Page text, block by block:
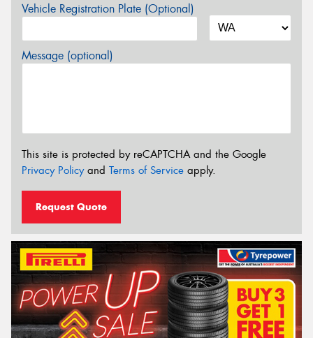
Vehicle Registration Plate (Optional)
Message (optional)
This site is protected by reCAPTCHA and the Google
Privacy Policyand Terms of Service apply.
Request Quote